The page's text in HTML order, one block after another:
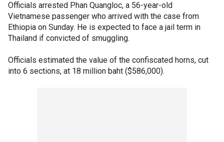
Officials arrested Phan Quangloc, a 56-year-old
Vietnamese passenger who arrived with the case from
Ethiopia on Sunday. He is expected to face a jail term in
Thailand if convicted of smuggling.
Officials estimated the value of the confiscated horns, cut
into 6 sections, at 18 million baht ($586,000).